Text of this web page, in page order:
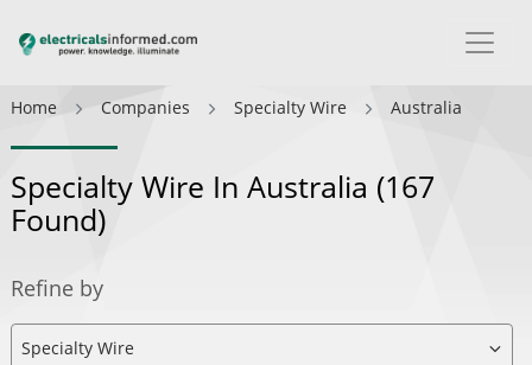
Home Companies Specialty Wire Australia
Specialty Wire In Australia (167
Found)
Refine by